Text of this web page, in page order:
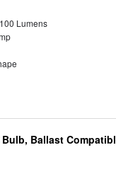
Lumens
Bulb, Ballast